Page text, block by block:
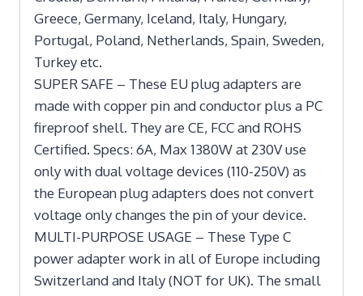
Greece, Germany, Iceland, Italy, Hungary,
Portugal, Poland, Netherlands, Spain, Sweden,
Turkey etc.
SUPER SAFE – These EU plug adapters are
made with copper pin and conductor plus a PC
fireproof shell. They are CE, FCC and ROHS
Certified. Specs: 6A, Max 1380W at 230V use
only with dual voltage devices (110-250V) as
the European plug adapters does not convert
voltage only changes the pin of your device.
MULTI-PURPOSE USAGE – These Type C
power adapter work in all of Europe including
Switzerland and Italy (NOT for UK). The small